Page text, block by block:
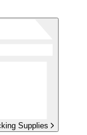
Supplies